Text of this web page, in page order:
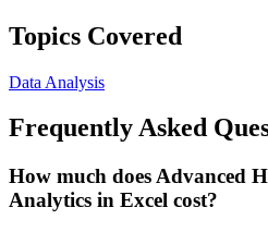
Topics Covered
Data Analysis
Frequently Asked
How much does Advanced
Analytics in Excel cost?